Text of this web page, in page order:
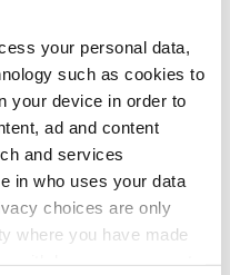
your personal data,
such as cookies to
your device in order to
ad and content
and services
in who uses your data
choices are only
where you have made
to
end
All you need to
know - and when is
Rory McIlroy
teeing off